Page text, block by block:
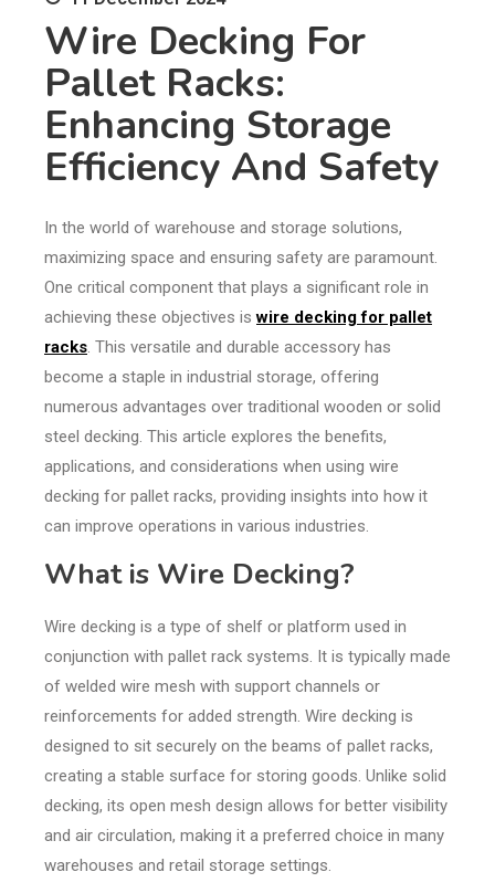
Wire Decking For
Pallet Racks:
Enhancing Storage
Efficiency And Safety
In the world of warehouse and storage solutions,
maximizing space and ensuring safety are paramount.
One critical component that plays a significant role in
achieving these objectives iswire decking for pallet
racks. This versatile and durable accessory has
become a staple in industrial storage, offering
numerous advantages over traditional wooden or solid
steel decking. This article explores the benefits,
applications, and considerations when using wire
decking for pallet racks, providing insights into how it
can improve operations in various industries.
What is Wire Decking?
Wire decking is a type of shelf or platform used in
conjunction with pallet rack systems. It is typically made
of welded wire mesh with support channels or
reinforcements for added strength. Wire decking is
designed to sit securely on the beams of pallet racks,
creating a stable surface for storing goods. Unlike solid
decking, its open mesh design allows for better visibility
and air circulation, making it a preferred choice in many
warehouses and retail storage settings.